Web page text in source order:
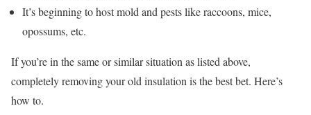
It’s beginning to host mold and pests like raccoons, mice,
opossums, etc.
If you’re in the same or similar situation as listed above,
completely removing your old insulation is the best bet. Here’s
how to.